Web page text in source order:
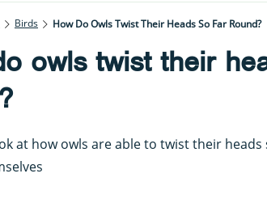
Birds How Do Owls Twist Their Heads So Far Round?
owls twist their
at how owls are able to twist their